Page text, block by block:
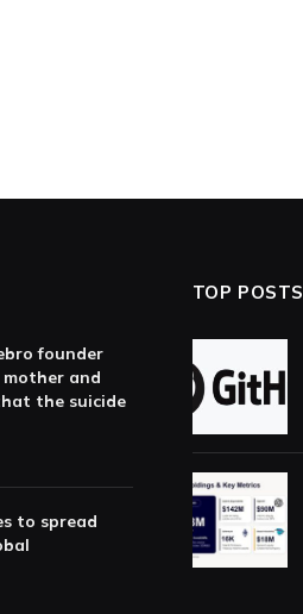
founder
and
the suicide
to spread
TOP POSTS